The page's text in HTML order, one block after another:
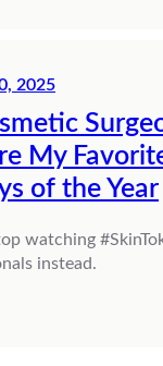
2025
My
of the Year
watching
instead.